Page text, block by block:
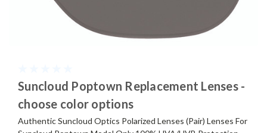
Suncloud Poptown Replacement Lenses -
choose color options
Authentic Suncloud Optics Polarized Lenses (Pair) Lenses For